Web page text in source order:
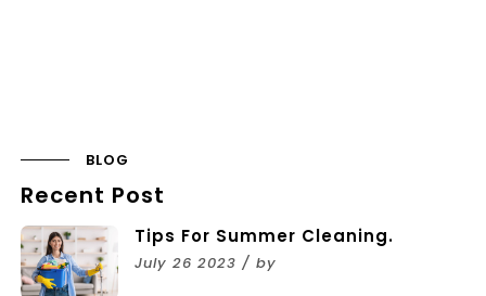
BLOG
Recent Post
Tips For Summer Cleaning.
July 26 2023 / by